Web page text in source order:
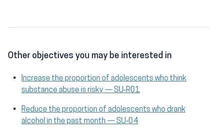
Other objectives you may be interested in
Increase the proportion of adolescents who think
substance abuse is risky — SU‑R01
Reduce the proportion of adolescents who drank
alcohol in the past month — SU‑04